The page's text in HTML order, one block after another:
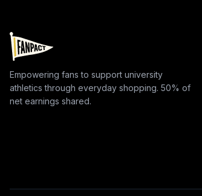
Empowering fans to support university
athletics through everyday shopping. 50% of
net earnings shared.